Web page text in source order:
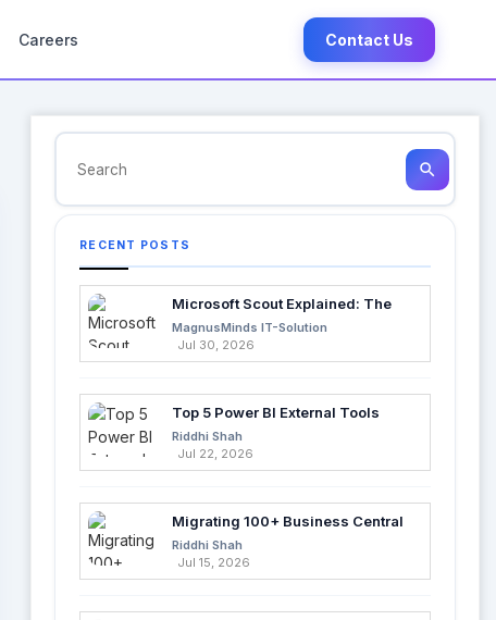
Careers Contact Us
search
RECENT POSTS
Microsoft Scout Explained: The
Next Evolution of Enterprise AI
MagnusMinds IT-Solution
Jul 30, 2026
Top 5 Power BI External Tools
Every Developer Should Use in
2026
Riddhi Shah
Jul 22, 2026
Migrating 100+ Business Central
Tables into Azure SQL with Azure
Data Factory
Riddhi Shah
Jul 15, 2026